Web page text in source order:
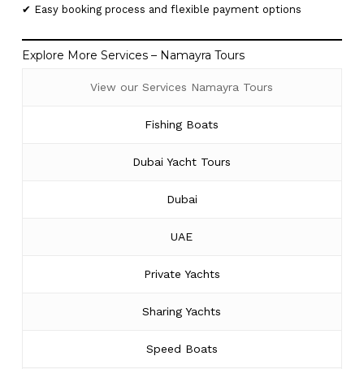
✔ Easy booking process and flexible payment options
Explore More Services – Namayra Tours
View our Services Namayra Tours
Fishing Boats
Dubai Yacht Tours
Dubai
UAE
Private Yachts
Sharing Yachts
Speed Boats